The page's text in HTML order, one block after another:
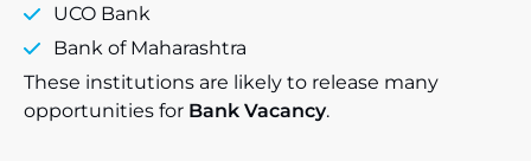
UCO Bank
Bank of Maharashtra
These institutions are likely to release many
opportunities for Bank Vacancy.